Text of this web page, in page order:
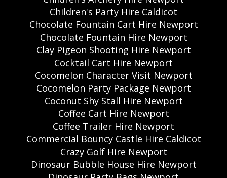
Children's Party Hire Caldicot
Chocolate Fountain Cart Hire Newport
Chocolate Fountain Hire Newport
Clay Pigeon Shooting Hire Newport
Cocktail Cart Hire Newport
Cocomelon Character Visit Newport
Cocomelon Party Package Newport
Coconut Shy Stall Hire Newport
Coffee Cart Hire Newport
Coffee Trailer Hire Newport
Commercial Bouncy Castle Hire Caldicot
Crazy Golf Hire Newport
Dinosaur Bubble House Hire Newport